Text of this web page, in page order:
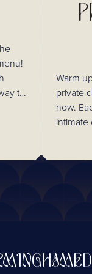
to
Warm
private
now.
intimate
8 guests. Enjoy our delicious Thai à
drinks